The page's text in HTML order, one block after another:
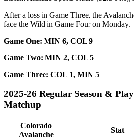
After a loss in Game Three, the
face the Wild in Game Four on Monday.
Game One: MIN 6, COL 9
Game Two: MIN 2, COL 5
Game Three: COL 1, MIN 5
2025-26 Regular Season &
Matchup
Colorado
Avalanche
Stat